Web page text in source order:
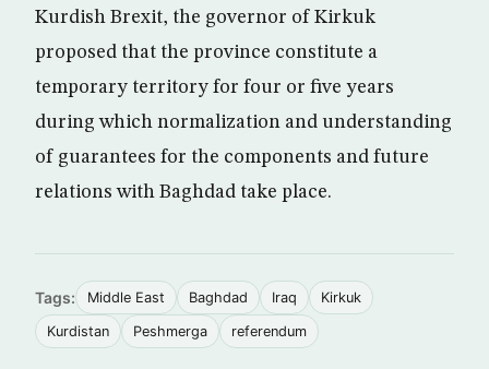
Kurdish Brexit, the governor of Kirkuk
proposed that the province constitute a
temporary territory for four or five years
during which normalization and understanding
of guarantees for the components and future
relations with Baghdad take place.
Tags: Middle East Baghdad Iraq Kirkuk
Kurdistan Peshmerga referendum